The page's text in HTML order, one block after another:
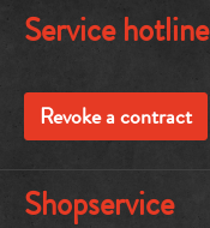
Service hotline
Revoke a contract
Shopservice